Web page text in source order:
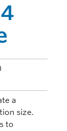
a
size.
to